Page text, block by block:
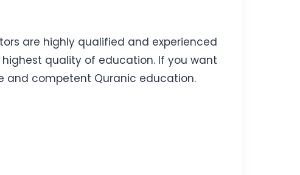
are highly qualified and experienced
quality of education. If you want
and competent Quranic education.